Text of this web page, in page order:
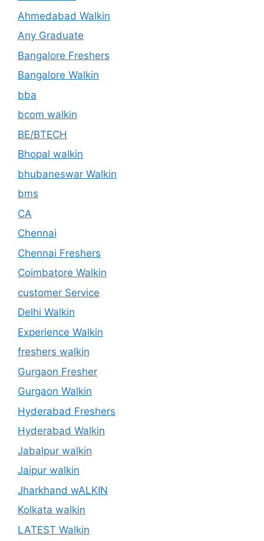
Ahmedabad Walkin
Any Graduate
Bangalore Freshers
Bangalore Walkin
bba
bcom walkin
BE/BTECH
Bhopal walkin
bhubaneswar Walkin
bms
CA
Chennai
Chennai Freshers
Coimbatore Walkin
customer Service
Delhi Walkin
Experience Walkin
freshers walkin
Gurgaon Fresher
Gurgaon Walkin
Hyderabad Freshers
Hyderabad Walkin
Jabalpur walkin
Jaipur walkin
Jharkhand wALKIN
Kolkata walkin
LATEST Walkin